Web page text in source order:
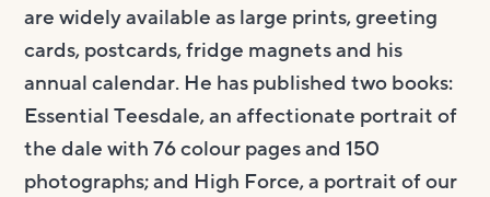
are widely availableaslarge prints,greeting
cards, postcards, fridge magnets and his
annual calendar. He has published two books:
EssentialTeesdale, an affectionate portrait of
the dale with 76 colour pages and 150
photographs; and High Force,a portraitof our